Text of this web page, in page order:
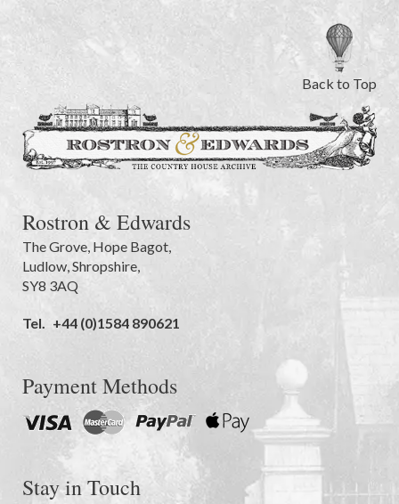
Back to Top
Rostron & Edwards
The Grove, Hope Bagot,
Ludlow,Shropshire,
SY8 3AQ
Tel. +44 (0)1584 890621
Payment Methods
Stay in Touch